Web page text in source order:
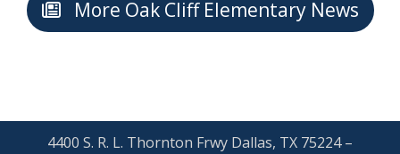
More Oak Cliff Elementary News
4400 S. R. L. Thornton Frwy Dallas, TX 75224 –